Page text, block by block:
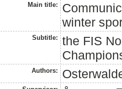
Main title:
winter
Subtitle:
the FIS
Authors: